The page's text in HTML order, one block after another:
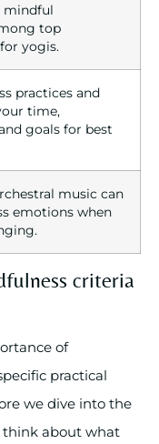
mindful
top
yogis.
practices and
time,
goals for best
music can
emotions when
criteria
of
practical
we dive into the
think about what